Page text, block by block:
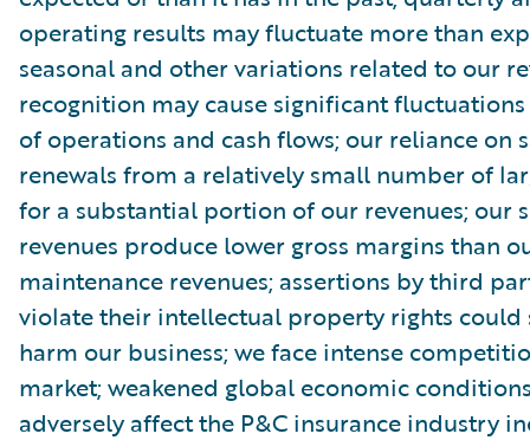
operating results may fluctuate more than
seasonal and other variations related to our
recognition may cause significant
of operations and cash flows; our reliance on
renewals from a relatively small number of
for a substantial portion of our revenues; our
revenues produce lower gross margins than
maintenance revenues; assertions by third
violate their intellectual property rights could
harm our business; we face intense
market; weakened global economic
adversely affect the P&C insurance industry